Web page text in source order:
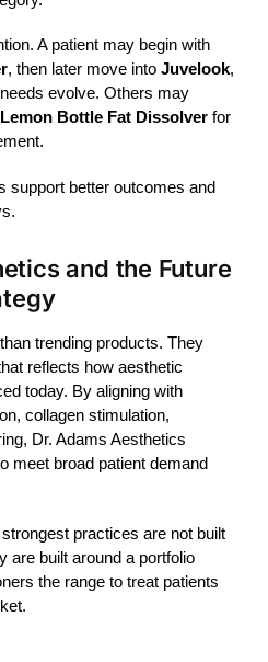
A patient may begin with
, then later move into Juvelook,
evolve. Others may
Lemon Bottle Fat Dissolver for
support better outcomes and
and the Future
trending products. They
reflects how aesthetic
today. By aligning with
collagen stimulation,
Dr. Adams Aesthetics
meet broad patient demand
practices are not built
are built around a portfolio
the range to treat patients